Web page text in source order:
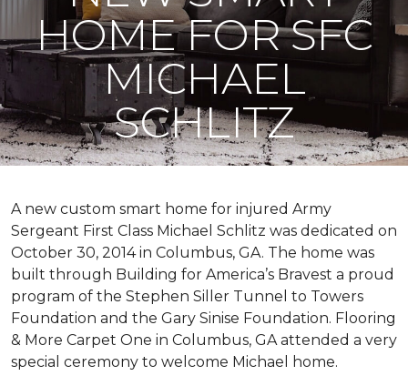
HOME FOR SFC
MICHAEL
SCHLITZ
A new custom smart home for injured Army
Sergeant First Class Michael Schlitz was dedicated on
October 30, 2014 in Columbus, GA. The home was
built through Building for America’s Bravest a proud
program of the Stephen Siller Tunnel to Towers
Foundation and the Gary Sinise Foundation. Flooring
& More Carpet One in Columbus, GA attended a very
special ceremony to welcome Michael home.